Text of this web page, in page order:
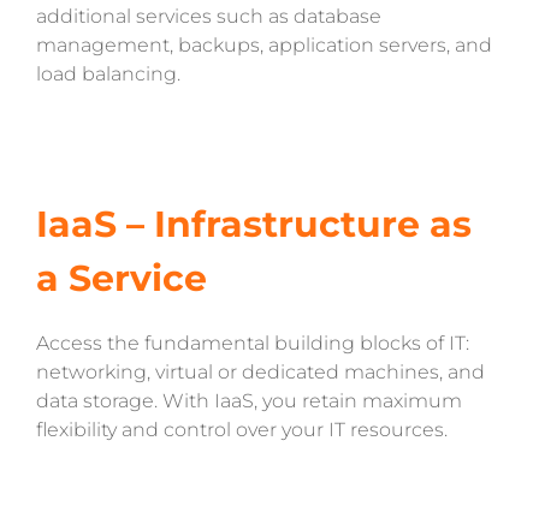
additional services such as database
management, backups, application servers, and
load balancing.
IaaS – Infrastructure as
a Service
Access the fundamental building blocks of IT:
networking, virtual or dedicated machines, and
data storage. With IaaS, you retain maximum
flexibility and control over your IT resources.